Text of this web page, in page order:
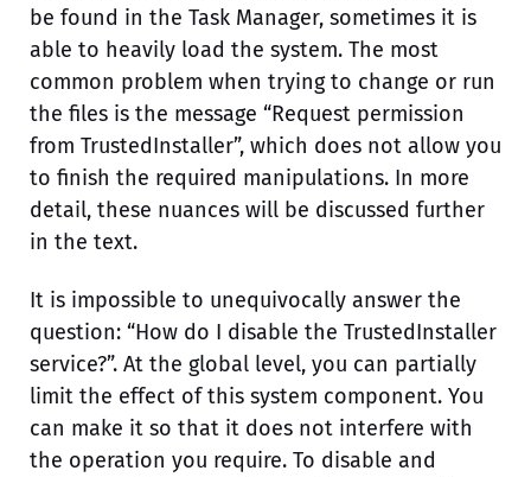
be found in the Task Manager, sometimes it is
able to heavily load the system. The most
common problem when trying to change or run
the files is the message “Request permission
from TrustedInstaller”, which does not allow you
to finish the required manipulations. In more
detail, these nuances will be discussed further
in the text.
It is impossible to unequivocally answer the
question: “How do I disable the TrustedInstaller
service?”. At the global level, you can partially
limit the effect of this system component. You
can make it so that it does not interfere with
the operation you require. To disable and